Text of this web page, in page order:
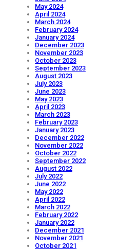
May 2024
April 2024
March 2024
February 2024
January 2024
December 2023
November 2023
October 2023
September 2023
August 2023
July 2023
June 2023
May 2023
April 2023
March 2023
February 2023
January 2023
December 2022
November 2022
October 2022
September 2022
August 2022
July 2022
June 2022
May 2022
April 2022
March 2022
February 2022
January 2022
December 2021
November 2021
October 2021